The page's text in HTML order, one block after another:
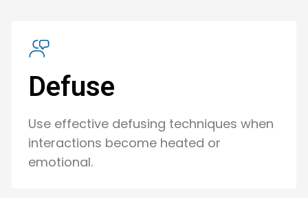
Defuse
Use effective defusing techniques when
interactions become heated or
emotional.